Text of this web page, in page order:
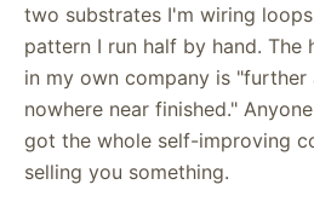
two substrates I'm wiring
pattern I run half by hand.
in my own company is "further
nowhere near finished."
got the whole self-improving
selling you something.